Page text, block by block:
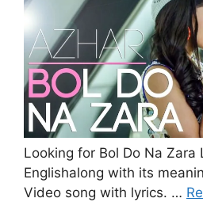
Looking for Bol Do Na Zara
Englishalong with its
Video song with lyrics. …